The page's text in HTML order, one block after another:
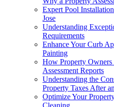
Expert Pool
Jose
Understanding
Requirements
Enhance Your Curb
Painting
How Property Owners
Assessment Reports
Understanding the
Property Taxes After
Optimize Your
Cleaning